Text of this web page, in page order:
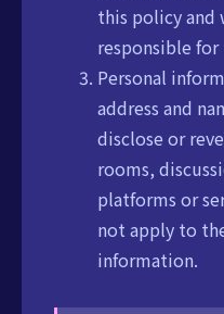
this policy and
responsible for
Personal
address and
disclose or
rooms,
platforms or
not apply to
information.